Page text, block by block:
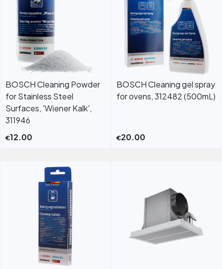
BOSCH Cleaning Powder
for Stainless Steel
Surfaces, 'Wiener Kalk',
311946
€12.00
BOSCH Cleaning gel spray
for ovens, 312482 (500mL)
€20.00